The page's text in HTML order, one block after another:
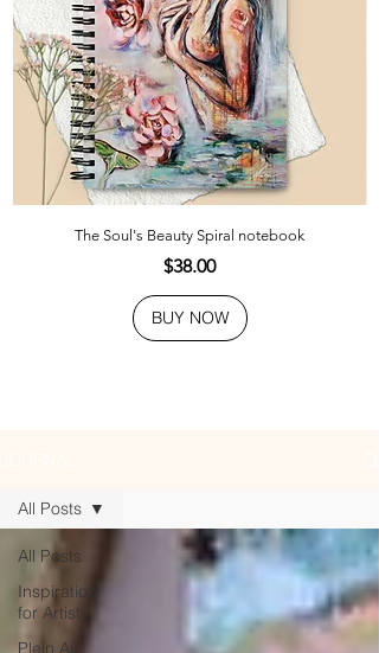
The Soul's Beauty Spiral notebook
Price
$38.00
BUY NOW
All Posts
Inspiration
for Artists
Plein Air
All Posts